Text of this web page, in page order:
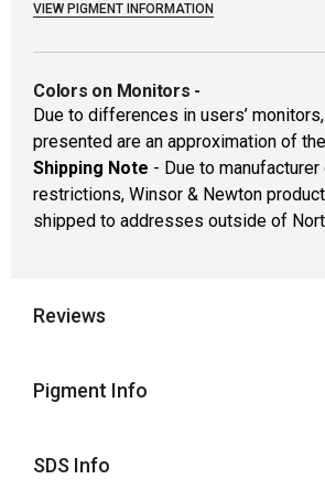
VIEW PIGMENT INFORMATION
Colors on Monitors -
Due to differences in users’
presented are an approximation of
Shipping Note - Due to
restrictions, Winsor & Newton
shipped to addresses outside of
Reviews
Pigment Info
SDS Info